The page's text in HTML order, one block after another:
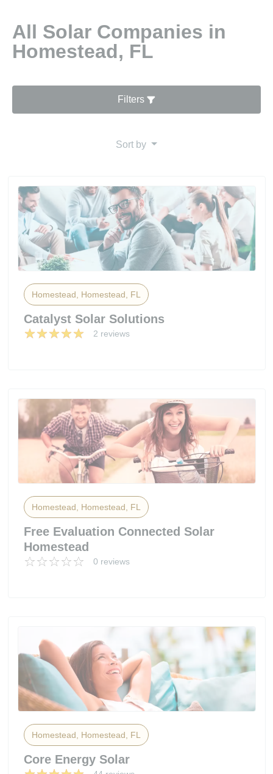
All Solar Companies in
Homestead, FL
Filters
Sort by
Homestead, Homestead, FL
Catalyst Solar Solutions
2 reviews
Homestead, Homestead, FL
Free Evaluation Connected Solar
Homestead
0 reviews
Homestead, Homestead, FL
Core Energy Solar